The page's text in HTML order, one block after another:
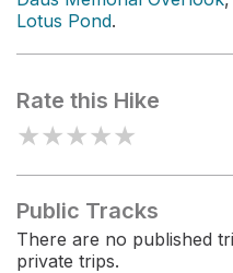
Lotus Pond.
Rate this Hike
★★★★★
Public Tracks
There are no published
private trips.